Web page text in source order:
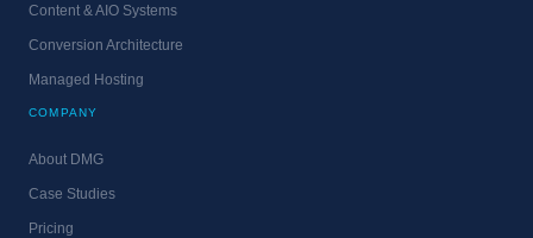
Content & AIO Systems
Conversion Architecture
Managed Hosting
COMPANY
About DMG
Case Studies
Pricing